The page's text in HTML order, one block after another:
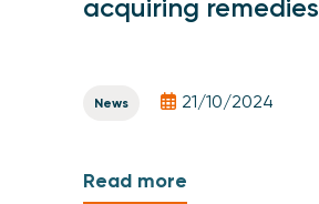
acquiring remedies
News 21/10/2024
Read more